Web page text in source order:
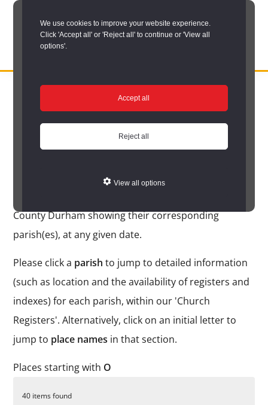
We use cookies to improve your website experience.
Click 'Accept all' or 'Reject all' to continue or 'View all
options'.
Accept all
Reject all
View all options
Skip
RECORD
service
for
Search options/
name search results
Place name search
County Durham showing their corresponding
parish(es), at any given date.
Please click a parish to jump to detailed information
(such as location and the availability of registers and
indexes) for each parish, within our 'Church
Registers'. Alternatively, click on an initial letter to
jump to place names in that section.
Places starting with O
40 items found